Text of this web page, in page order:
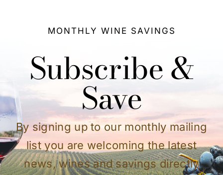
MONTHLY WINE SAVINGS
Subscribe &
Save
By signing up to our monthly mailing
list you are welcoming the latest
news, wines and savings directly